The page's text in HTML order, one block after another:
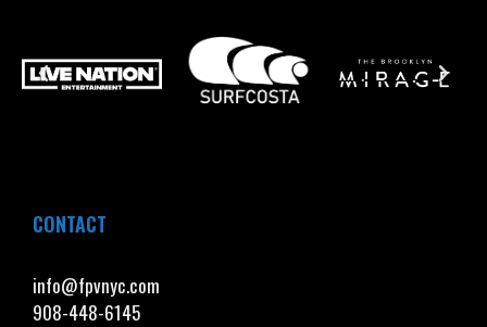
CONTACT
info@fpvnyc.com
908-448-6145